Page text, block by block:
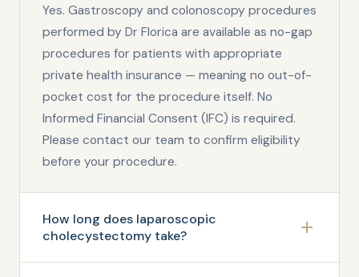
Yes. Gastroscopy and colonoscopy procedures
performed by Dr Florica are available as no-gap
procedures for patients with appropriate
private health insurance — meaning no out-of-
pocket cost for the procedure itself. No
Informed Financial Consent (IFC) is required.
Please contact our team to confirm eligibility
before your procedure.
How long does laparoscopic
cholecystectomy take?